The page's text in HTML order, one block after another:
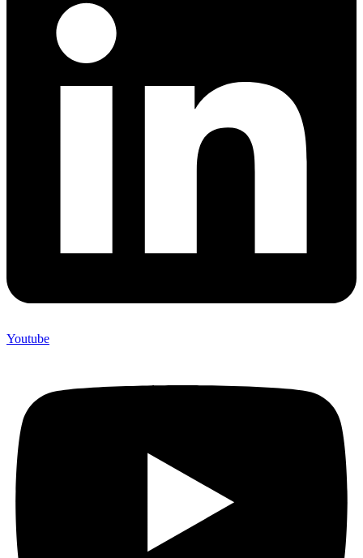
Youtube